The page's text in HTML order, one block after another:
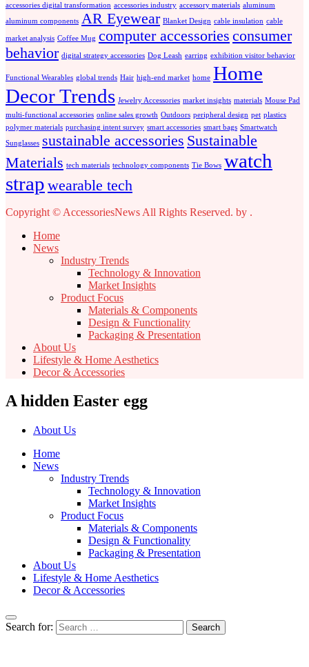
accessories digital transformation accessories industry accessory materials aluminum
aluminum components AR Eyewear Blanket Design cable insulation cable
market analysis Coffee Mug computer accessories consumer
behavior digital strategy accessories Dog Leash earring exhibition visitor behavior
Functional Wearables global trends Hair high-end market home Home
Decor Trends Jewelry Accessories market insights materials Mouse Pad
multi-functional accessories online sales growth Outdoors peripheral design pet plastics
polymer materials purchasing intent survey smart accessories smart bags Smartwatch
Sunglasses sustainable accessories Sustainable
Materials tech materials technology components Tie Bows watch
strap wearable tech
Copyright © AccessoriesNews All Rights Reserved. by .
Home
News
Industry Trends
Technology & Innovation
Market Insights
Product Focus
Materials & Components
Design & Functionality
Packaging & Presentation
About Us
Lifestyle & Home Aesthetics
Decor & Accessories
A hidden Easter egg
About Us
Home
News
Industry Trends
Technology & Innovation
Market Insights
Product Focus
Materials & Components
Design & Functionality
Packaging & Presentation
About Us
Lifestyle & Home Aesthetics
Decor & Accessories
Search for: